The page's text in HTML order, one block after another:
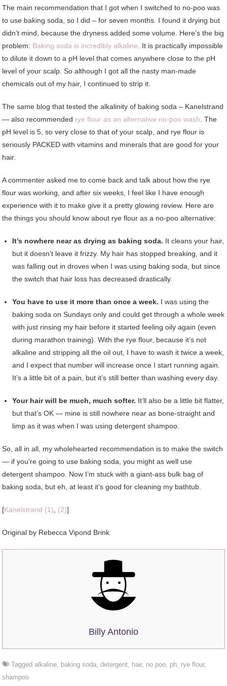
The main recommendation that I got when I switched to no-poo was
to use baking soda, so I did – for seven months. I found it drying but
didn’t mind, because the dryness added some volume. Here’s the big
problem: Baking soda is incredibly alkaline . It is practically impossible
to dilute it down to a pH level that comes anywhere close to the pH
level of your scalp. So although I got all the nasty man-made
chemicals out of my hair, I continued to strip it.
The same blog that tested the alkalinity of baking soda – Kanelstrand
— also recommended rye flour as an alternative no-poo wash . The
pH level is 5, so very close to that of your scalp, and rye flour is
seriously PACKED with vitamins and minerals that are good for your
hair.
A commenter asked me to come back and talk about how the rye
flour was working, and after six weeks, I feel like I have enough
experience with it to make give it a pretty glowing review. Here are
the things you should know about rye flour as a no-poo alternative:
It’s nowhere near as drying as baking soda. It cleans your hair,
but it doesn’t leave it frizzy. My hair has stopped breaking, and it
was falling out in droves when I was using baking soda, but since
the switch that hair loss has decreased drastically.
You have to use it more than once a week. I was using the
baking soda on Sundays only and could get through a whole week
with just rinsing my hair before it started feeling oily again (even
during marathon training). With the rye flour, because it’s not
alkaline and stripping all the oil out, I have to wash it twice a week,
and I expect that number will increase once I start running again.
It’s a little bit of a pain, but it’s still better than washing every day.
Your hair will be much, much softer. It’ll also be a little bit flatter,
but that’s OK — mine is still nowhere near as bone-straight and
limp as it was when I was using detergent shampoo.
So, all in all, my wholehearted recommendation is to make the switch
— if you’re going to use baking soda, you might as well use
detergent shampoo. Now I’m stuck with a giant-ass bulk bag of
baking soda, but eh, at least it’s good for cleaning my bathtub.
[Kanelstrand (1) (2)]
Original by Rebecca Vipond Brink
Billy Antonio
Taggedalkaline baking soda ,detergent hair, no poo ph rye flour,
shampoo